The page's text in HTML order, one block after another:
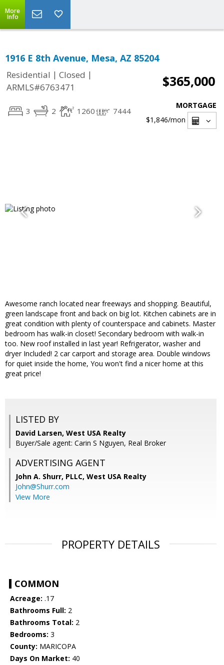
More
Info
1916 E 8th Avenue, Mesa, AZ 85204
Residential | Closed |
ARMLS#6763471
$365,000
3 2 1260 7444
MORTGAGE
$1,846/mon
Awesome ranch located near freeways and shopping. Beautiful,
green landscape front and back on big lot. Kitchen cabinets are in
great condition with plenty of counterspace and cabinets. Master
bedroom has walk-in closet! Secondary bedroom with walk-in
too. New roof installed in last year! Refrigerator, washer and
dryer Included! 2 car carport and storage area. Double windows
for quiet inside the home, You won't find a nicer home at this
great price!
LISTED BY
David Larsen, West USA Realty
Buyer/Sale agent: Carin S Nguyen, Real Broker
ADVERTISING AGENT
John A. Shurr, PLLC, West USA Realty
John@Shurr.com
View More
PROPERTY DETAILS
COMMON
Acreage: .17
Bathrooms Full: 2
Bathrooms Total: 2
Bedrooms: 3
County: MARICOPA
Days On Market: 40